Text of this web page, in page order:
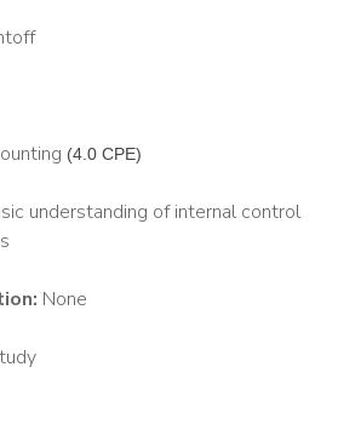
(4.0 CPE)
understanding of internal control
None